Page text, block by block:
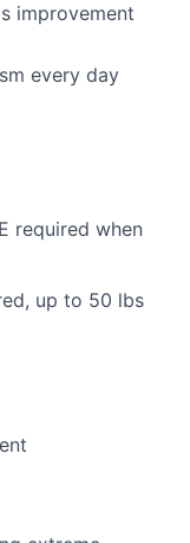
improvement
every day
required when
up to 50 lbs